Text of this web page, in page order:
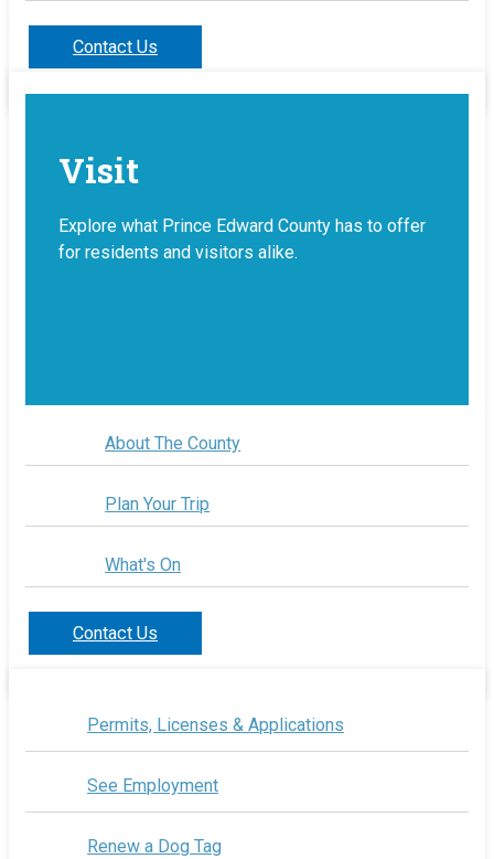
Contact Us
Visit
Explore what Prince Edward County has to offer
for residents and visitors alike.
About The County
Plan Your Trip
What's On
Contact Us
Permits, Licenses & Applications
See Employment
Renew a Dog Tag